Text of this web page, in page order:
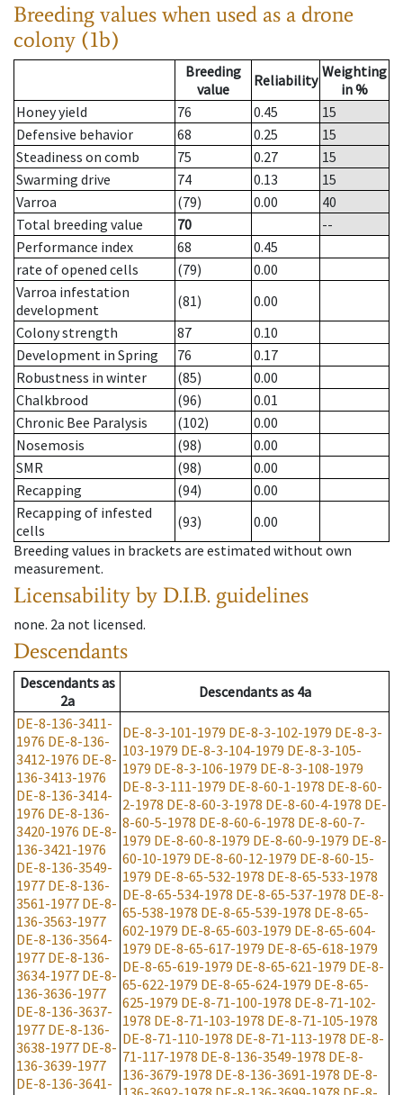
Breeding values when used as a drone
colony (1b)
Breeding
value
Reliability Weighting
in %
Honey yield
76 0.45
15
Defensive behavior
68 0.25
15
Steadiness on comb
75 0.27
15
Swarming drive
74 0.13
15
Varroa
(79) 0.00
40
Total breeding value
70
--
Performance index
68
0.45
rate of opened cells
(79)
0.00
Varroa infestation
development
(81)
0.00
Colony strength
87
0.10
Development in Spring
76
0.17
Robustness in winter
(85)
0.00
Chalkbrood
(96)
0.01
Chronic Bee Paralysis
(102)
0.00
Nosemosis
(98)
0.00
SMR
(98)
0.00
Recapping
(94)
0.00
Recapping of infested
cells
(93)
0.00
Breeding values in brackets are estimated without own
measurement.
Licensability by D.I.B. guidelines
none. 2a not licensed.
Descendants
Descendantsas
2a
Descendantsas 4a
DE-8-136-3411-
1976 DE-8-136-
3412-1976 DE-8-
136-3413-1976
DE-8-136-3414-
1976 DE-8-136-
3420-1976 DE-8-
136-3421-1976
DE-8-136-3549-
1977 DE-8-136-
3561-1977 DE-8-
136-3563-1977
DE-8-136-3564-
1977 DE-8-136-
3634-1977 DE-8-
136-3636-1977
DE-8-136-3637-
1977 DE-8-136-
3638-1977 DE-8-
136-3639-1977
DE-8-136-3641-
DE-8-3-101-1979 DE-8-3-102-1979 DE-8-3-
103-1979 DE-8-3-104-1979 DE-8-3-105-
1979 DE-8-3-106-1979 DE-8-3-108-1979
DE-8-3-111-1979 DE-8-60-1-1978 DE-8-60-
2-1978 DE-8-60-3-1978 DE-8-60-4-1978 DE-
8-60-5-1978 DE-8-60-6-1978 DE-8-60-7-
1979 DE-8-60-8-1979 DE-8-60-9-1979 DE-8-
60-10-1979 DE-8-60-12-1979 DE-8-60-15-
1979 DE-8-65-532-1978 DE-8-65-533-1978
DE-8-65-534-1978 DE-8-65-537-1978 DE-8-
65-538-1978 DE-8-65-539-1978 DE-8-65-
602-1979 DE-8-65-603-1979 DE-8-65-604-
1979 DE-8-65-617-1979 DE-8-65-618-1979
DE-8-65-619-1979 DE-8-65-621-1979 DE-8-
65-622-1979 DE-8-65-624-1979 DE-8-65-
625-1979 DE-8-71-100-1978 DE-8-71-102-
1978 DE-8-71-103-1978 DE-8-71-105-1978
DE-8-71-110-1978 DE-8-71-113-1978 DE-8-
71-117-1978 DE-8-136-3549-1978 DE-8-
136-3679-1978 DE-8-136-3691-1978 DE-8-